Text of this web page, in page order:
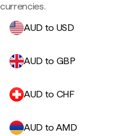
currencies.
AUD to USD
AUD to GBP
AUD to CHF
AUD to AMD